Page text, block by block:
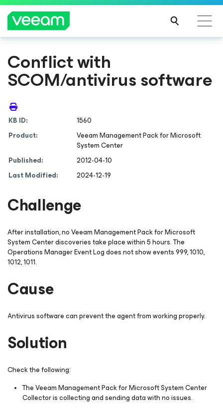
Conflict with
SCOM/antivirus software
KB ID:
1560
Product:
Veeam Management Packfor Microsoft
System Center
Published:
2012-04-10
Last Modified:
2024-12-19
Challenge
After installation, no Veeam Management Packfor Microsoft
System Centerdiscoveries take place within 5 hours. The
Operations Manager Event Log does not show events 999, 1010,
1012, 1011.
Cause
Antivirus software can prevent the agent from working properly.
Solution
Check the following:
The Veeam Management Packfor Microsoft System Center
Collector is collecting and sending data with no issues.